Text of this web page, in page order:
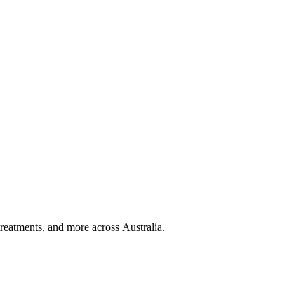
and more across Australia.